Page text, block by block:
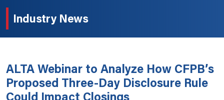
Industry News
ALTA Webinar to Analyze How CFPB’s
Proposed Three-Day Disclosure Rule
Could Impact Closings